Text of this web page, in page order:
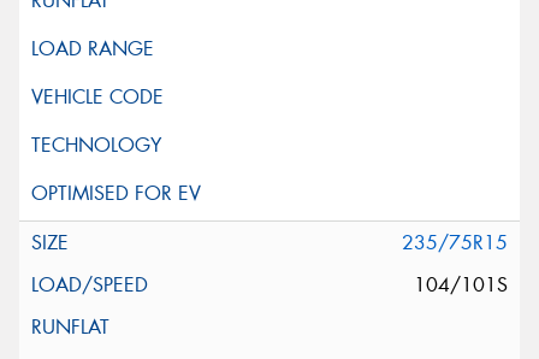
235/75R15
104/101S